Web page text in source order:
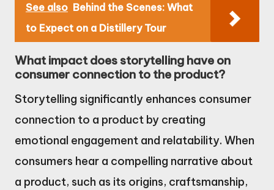
See also Behind the Scenes: What
to Expect on a Distillery Tour
What impact does storytelling have on
consumer connection to the product?
Storytelling significantly enhances consumer
connection to a product by creating
emotional engagement and relatability. When
consumers hear a compelling narrative about
a product, such as its origins, craftsmanship,